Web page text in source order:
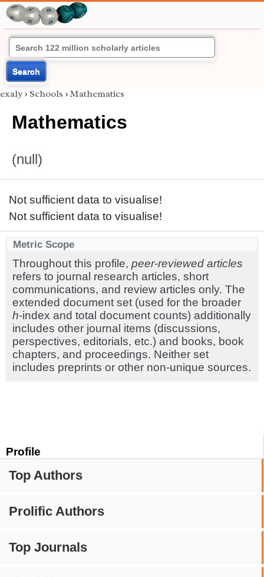
Search
Profile
Top Authors
Prolific Authors
Top Journals
exaly › Schools › Mathematics
Mathematics
(null)
Not sufficient data to visualise!
Not sufficient data to visualise!
Metric Scope
Throughout this profile, peer-reviewed articles
refers to journal research articles, short
communications, and review articles only. The
extended document set (used for the broader
h-index and total document counts) additionally
includes other journal items (discussions,
perspectives, editorials, etc.) and books, book
chapters, and proceedings. Neither set
includes preprints or other non-unique sources.